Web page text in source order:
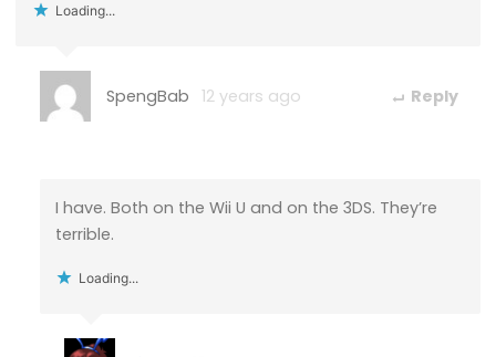
Loading...
SpengBab 12 years ago Reply
I have. Both on the Wii U and on the 3DS. They’re
terrible.
Loading...